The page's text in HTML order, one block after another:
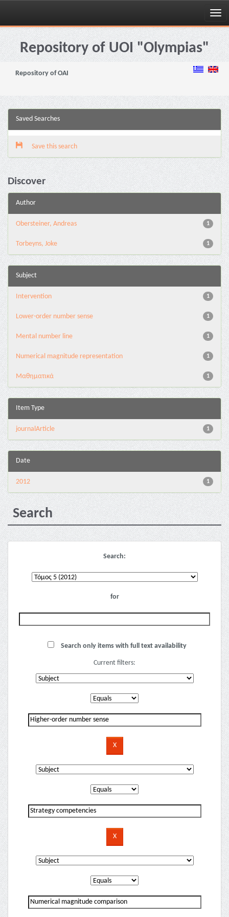
Skip
navigationRepository of UOI "Olympias"
Repository of OAI
Saved Searches
Save this search
Discover
Author
1
Obersteiner, Andreas
1
Torbeyns, Joke
Subject
1
Intervention
1
Lower-order number sense
1
Mental number line
1
Numerical magnitude representation
1
Μαθηματικά
Item Type
1
journalArticle
Date
1
2012
Search
Search:
for
Search only items with full text availability
Current filters: